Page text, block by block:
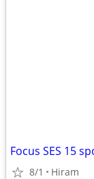
Focus SES 15
8/1 Hiram